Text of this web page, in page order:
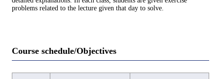
problems related to the lecture given that day to solve.
Course schedule/Objectives